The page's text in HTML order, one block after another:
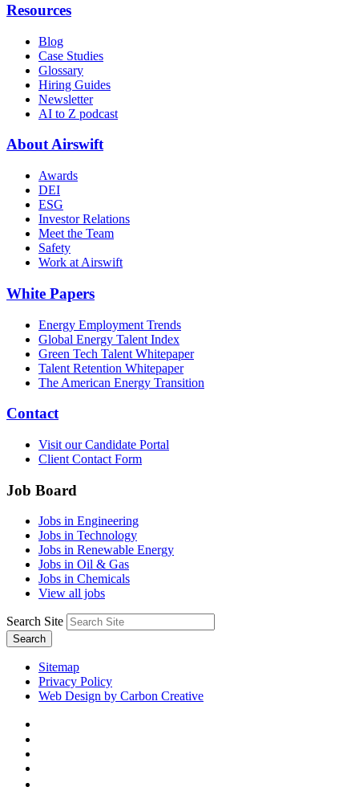
Resources
Blog
Case Studies
Glossary
Hiring Guides
Newsletter
AI to Z podcast
About Airswift
Awards
DEI
ESG
Investor Relations
Meet the Team
Safety
Work at Airswift
White Papers
Energy Employment Trends
Global Energy Talent Index
Green Tech Talent Whitepaper
Talent Retention Whitepaper
The American Energy Transition
Contact
Visit our Candidate Portal
Client Contact Form
Job Board
Jobs in Engineering
Jobs in Technology
Jobs in Renewable Energy
Jobs in Oil & Gas
Jobs in Chemicals
View all jobs
Search Site
Search
Sitemap
Privacy Policy
Web Design by Carbon Creative